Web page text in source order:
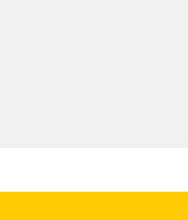
them to